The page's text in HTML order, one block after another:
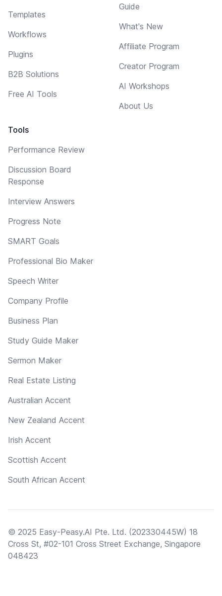
Templates
Workflows
Plugins
B2B Solutions
Free AI Tools
Tools
Performance Review
Discussion Board
Response
Interview Answers
Progress Note
SMART Goals
Professional Bio Maker
Speech Writer
Company Profile
Business Plan
Study Guide Maker
Sermon Maker
Real Estate Listing
Australian Accent
New Zealand Accent
Irish Accent
Scottish Accent
South African Accent
Guide
What's New
Affiliate Program
Creator Program
AI Workshops
About Us
© 2025 Easy-Peasy.AI Pte. Ltd. (202330445W) 18
Cross St, #02-101 Cross Street Exchange, Singapore
048423